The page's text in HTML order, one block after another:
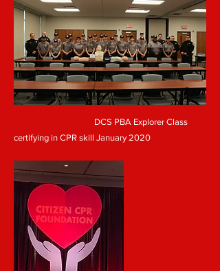
DCS PBA Explorer Class
certifying in CPR skill January 2020